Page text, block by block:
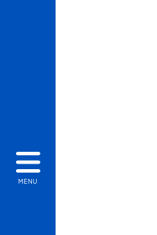
MENU